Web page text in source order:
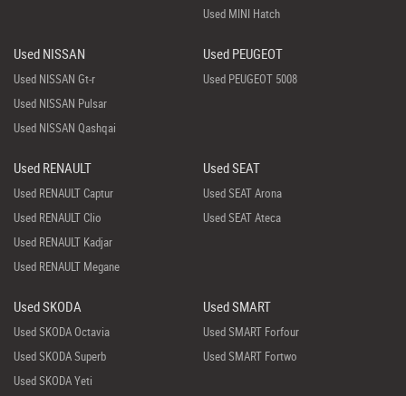
Used MINI Hatch
Used NISSAN
Used NISSAN Gt-r
Used NISSAN Pulsar
Used NISSAN Qashqai
Used PEUGEOT
Used PEUGEOT 5008
Used RENAULT
Used RENAULT Captur
Used RENAULT Clio
Used RENAULT Kadjar
Used RENAULT Megane
Used SEAT
Used SEAT Arona
Used SEAT Ateca
Used SKODA
Used SKODA Octavia
Used SKODA Superb
Used SKODA Yeti
Used SMART
Used SMART Forfour
Used SMART Fortwo